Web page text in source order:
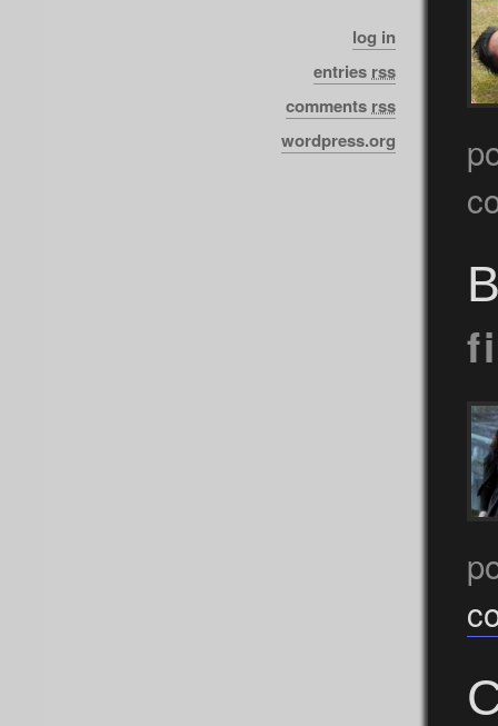
log in
entries rss
comments rss
wordpress.org